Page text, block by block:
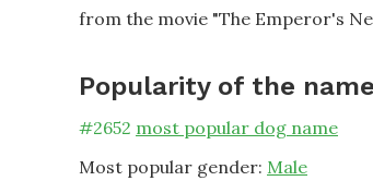
from the movie "The Emperor's
Popularity of the name
#2652 most popular dog name
Most popular gender: Male